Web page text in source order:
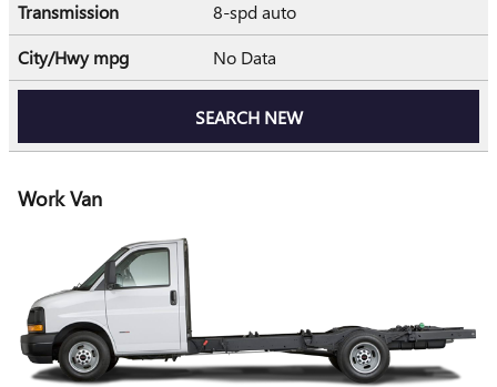
Transmission
8-spd auto
City/Hwympg No Data
SEARCH NEW
Work Van